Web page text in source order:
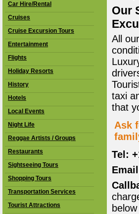
Car Hire/Rental
Cruises
Cruise Excursion Tours
Entertainment
Flights
Holiday Resorts
History
Hotels
Local Events
Night Life
Reggae Artists / Groups
Restaurants
Sightseeing Tours
Shopping Tours
Transportation Services
Tourist Attractions
Our
All
taxi
that
Ask
Tel: